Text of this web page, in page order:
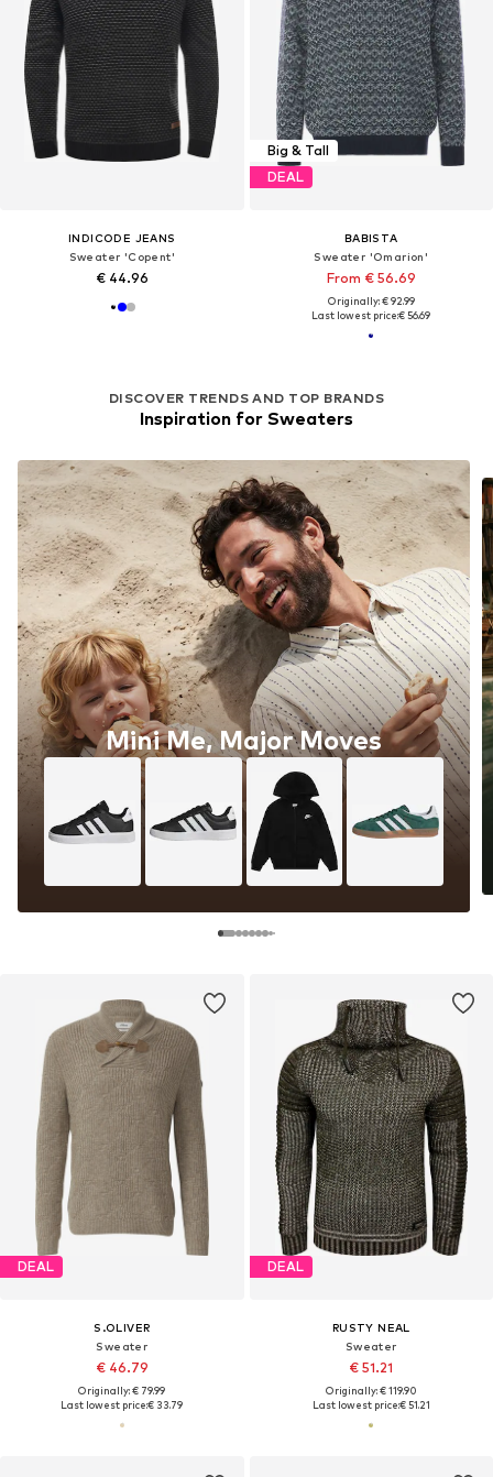
INDICODE JEANS
Sweater 'Copent'
€ 44.96
DISCOVER TRENDS AND TOP BRANDS
Inspiration for Sweaters
Mini Me, Major Moves
Big & Tall
DEAL
BABISTA
Sweater 'Omarion'
From € 56.69
Originally: € 92.99
Last lowest price:€ 56.69
DEAL
S.OLIVER
Sweater
€ 46.79
Originally: € 79.99
Last lowest price:€ 33.79
DEAL
RUSTY NEAL
Sweater
€ 51.21
Originally: € 119.90
Last lowest price:€ 51.21